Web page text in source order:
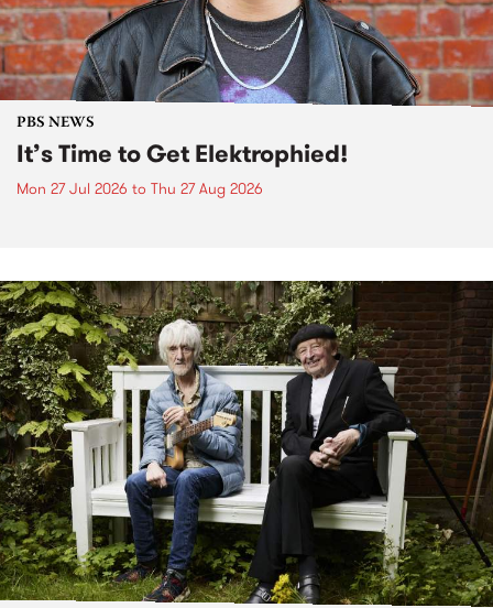
PBS NEWS
It’s Time to Get Elektrophied!
Mon 27 Jul 2026 to Thu 27 Aug 2026